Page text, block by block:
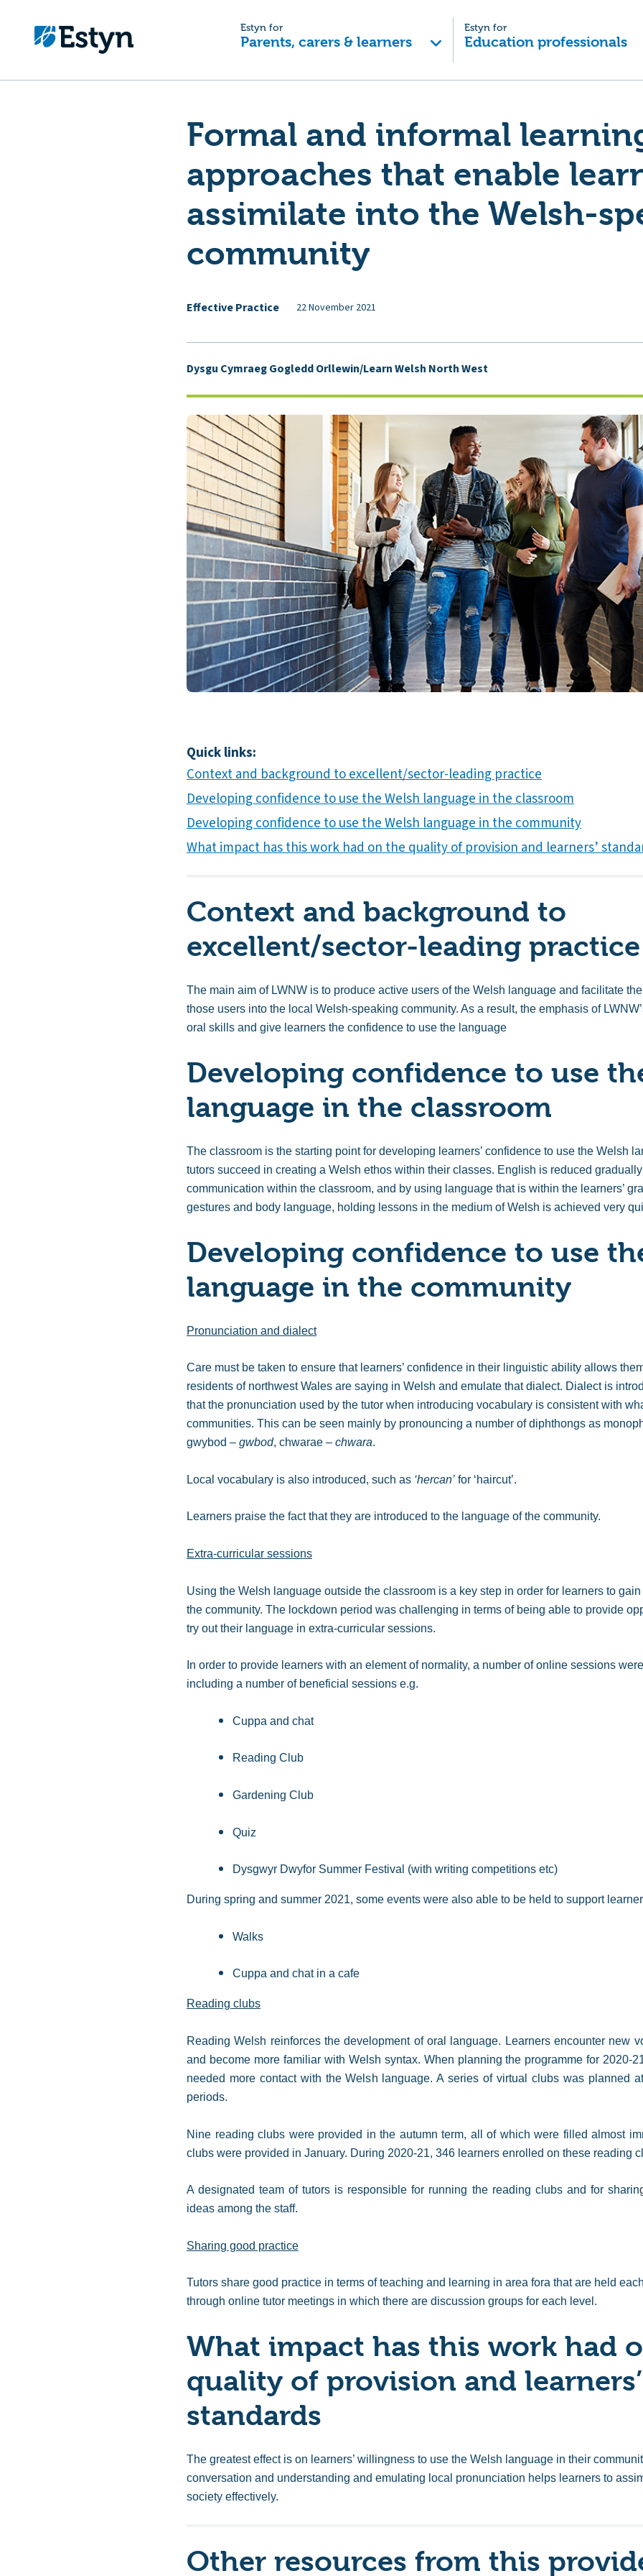
Estyn for
Parents, carers & learners
Estyn for
Education professionals
Formal and informal
approaches that enable
assimilate into the Welsh-
community
Effective Practice 22 November 2021
Dysgu Cymraeg Gogledd Orllewin/Learn Welsh North West
Quick links:
Context and background to excellent/sector-leading practice
Developing confidence to use the Welsh language in the classroom
Developing confidence to use the Welsh language in the community
What impact has this work had on the quality of provision and learners’
Context and background to
excellent/sector-leading practice
The main aim of LWNW is to produce active users of the Welsh language and facilitate
those users into the local Welsh-speaking community. As a result, the emphasis of
oral skills and give learners the confidence to use the language
Developing confidence to use
language in the classroom
The classroom is the starting point for developing learners’ confidence to use the Welsh
tutors succeed in creating a Welsh ethos within their classes. English is reduced
communication within the classroom, and by using language that is within the learners’
gestures and body language, holding lessons in the medium of Welsh is achieved very
Developing confidence to use
language in the community
Pronunciation and dialect
Care must be taken to ensure that learners’ confidence in their linguistic ability allows
residents of northwest Wales are saying in Welsh and emulate that dialect. Dialect is
that the pronunciation used by the tutor when introducing vocabulary is consistent with
communities. This can be seen mainly by pronouncing a number of diphthongs as
gwybod – gwbod, chwarae – chwara.
Local vocabulary is also introduced, such as ‘hercan’ for ‘haircut’.
Learners praise the fact that they are introduced to the language of the community.
Extra-curricular sessions
Using the Welsh language outside the classroom is a key step in order for learners to
the community. The lockdown period was challenging in terms of being able to provide
try out their language in extra-curricular sessions.
In order to provide learners with an element of normality, a number of online sessions
including a number of beneficial sessions e.g.
Cuppa and chat
Reading Club
Gardening Club
Quiz
Dysgwyr Dwyfor Summer Festival (with writing competitions etc)
During spring and summer 2021, some events were also able to be held to support
Walks
Cuppa and chat in a cafe
Reading clubs
Reading Welsh reinforces the development of oral language. Learners encounter new
and become more familiar with Welsh syntax. When planning the programme for 2020-
needed more contact with the Welsh language. A series of virtual clubs was planned
periods.
Nine reading clubs were provided in the autumn term, all of which were filled almost
clubs were provided in January. During 2020-21, 346 learners enrolled on these reading
A designated team of tutors is responsible for running the reading clubs and for
ideas among the staff.
Sharing good practice
Tutors share good practice in terms of teaching and learning in area fora that are held
through online tutor meetings in which there are discussion groups for each level.
What impact has this work had
quality of provision and learners’
standards
The greatest effect is on learners’ willingness to use the Welsh language in their
conversation and understanding and emulating local pronunciation helps learners to
society effectively.
Other resources from this